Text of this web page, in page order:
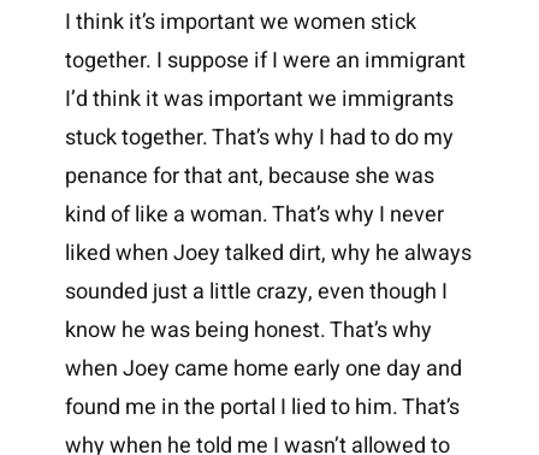
I think it’s important we women stick
together. I suppose if I were an immigrant
I’d think it was important we immigrants
stuck together. That’s why I had to do my
penance for that ant, because she was
kind of like a woman. That’s why I never
liked when Joey talked dirt, why he always
sounded just a little crazy, even though I
know he was being honest. That’s why
when Joey came home early one day and
found me in the portal I lied to him. That’s
why when he told me I wasn’t allowed to